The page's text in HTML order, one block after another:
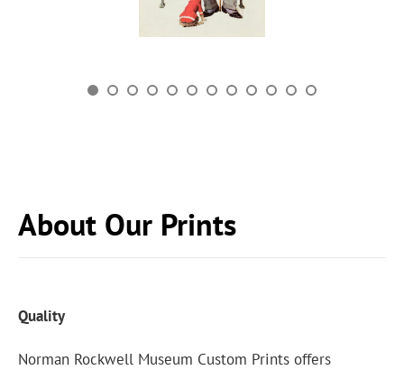
About Our Prints
Quality
Norman Rockwell Museum Custom Prints offers